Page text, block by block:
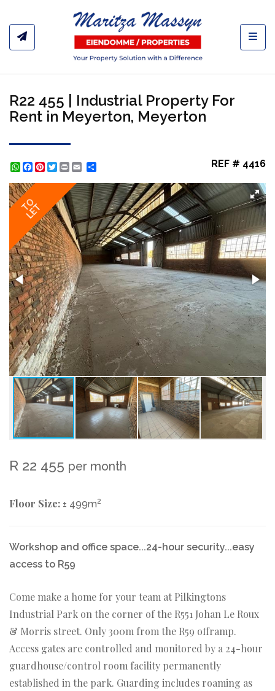
R22 455 | Industrial Property For
Rent in Meyerton, Meyerton
WhatsApp
Facebook
Pinterest
Twitter
Print REF # 4416
TO
LET
R 22 455 per month
Floor Size: ± 499m2
Workshop and office space...24-hour security...easy
access to R59
Come make a home for your team at Pilkingtons
Industrial Park on the corner of the R551 Johan Le Roux
& Morris street. Only 300m from the R59 offramp.
Access gates are controlled and monitored by a 24-hour
guardhouse/control room facility permanently
established in the park. Guarding includes roaming as